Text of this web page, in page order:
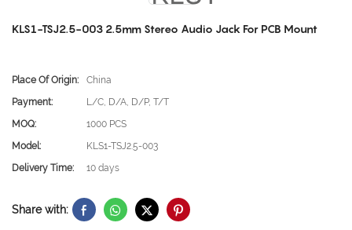
KLS1-TSJ2.5-003 2.5mm Stereo Audio Jack For PCB Mount
Place Of Origin:
China
Payment:
L/C, D/A, D/P, T/T
MOQ:
1000 PCS
Model:
KLS1-TSJ2.5-003
Delivery Time:
10 days
Share with: